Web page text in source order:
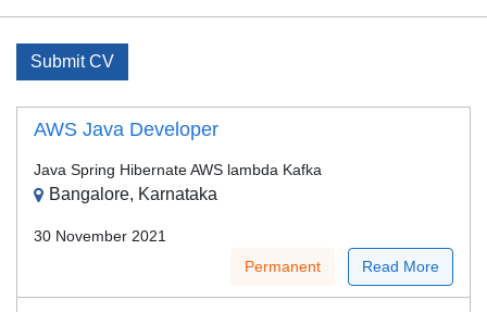
Submit CV
AWS Java Developer
Java Spring Hibernate AWS lambda Kafka
Bangalore, Karnataka
30 November 2021
Permanent
Read More